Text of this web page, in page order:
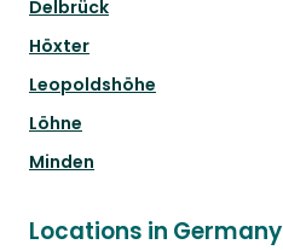
Delbrück
Höxter
Leopoldshöhe
Löhne
Minden
Locations in Germany